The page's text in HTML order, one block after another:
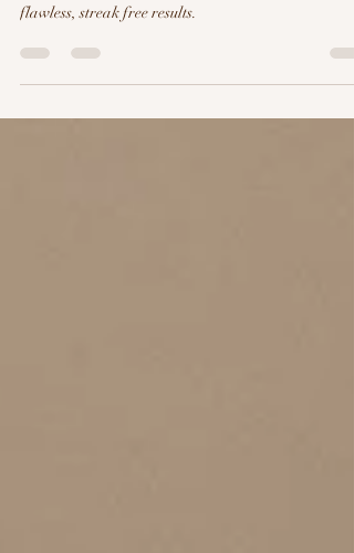
Discover why airbrush tanning is outshining spray
booths with custom shades, expert guidance and